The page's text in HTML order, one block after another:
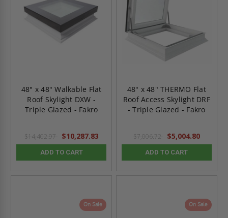
48" x 48" Walkable Flat
Roof Skylight DXW -
Triple Glazed - Fakro
$14,402.97 $10,287.83
ADD TO CART
48" x 48" THERMO Flat
Roof Access Skylight DRF
- Triple Glazed - Fakro
$7,006.72 $5,004.80
ADD TO CART
On Sale On Sale